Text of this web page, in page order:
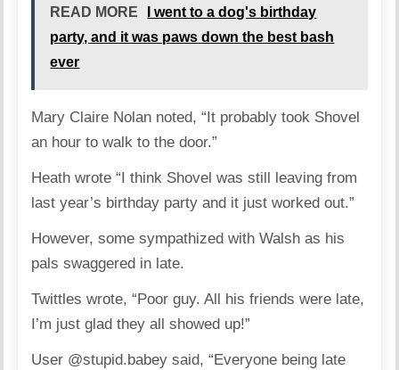
READ MORE
I went to a dog's birthday
party, and it was paws down the best bash
ever
Mary Claire Nolan noted, “It probably took Shovel
an hour to walk to the door.”
Heath wrote “I think Shovel was still leaving from
last year’s birthday party and it just worked out.”
However, some sympathized with Walsh as his
pals swaggered in late.
Twittles wrote, “Poor guy. All his friends were late,
I’m just glad they all showed up!”
User @stupid.babey said, “Everyone being late